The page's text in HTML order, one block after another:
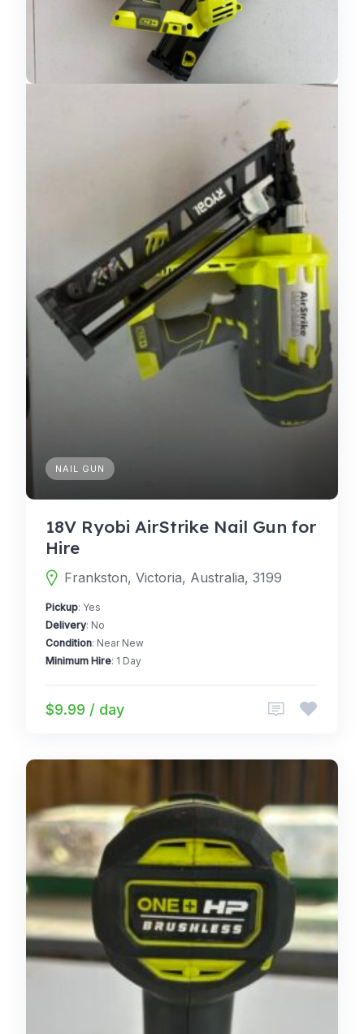
NAIL GUN
18V Ryobi AirStrike Nail Gun for
Hire
Frankston, Victoria, Australia, 3199
Pickup: Yes
Delivery: No
Condition: Near New
Minimum Hire: 1 Day
$9.99 / day